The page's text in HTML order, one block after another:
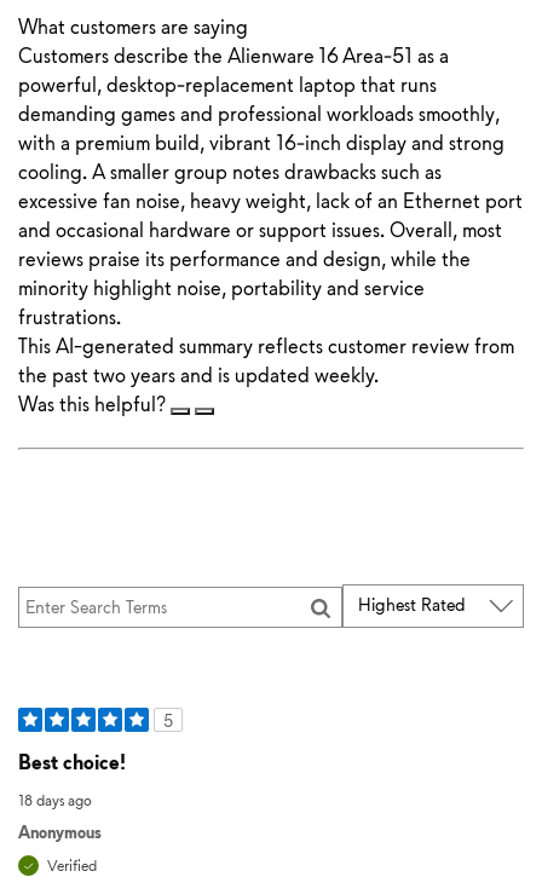
What customers are saying
Customers describe the Alienware 16 Area‑51 as a
powerful, desktop‑replacement laptop that runs
demanding games and professional workloads smoothly,
with a premium build, vibrant 16‑inch display and strong
cooling. A smaller group notes drawbacks such as
excessive fan noise, heavy weight, lack of an Ethernet port
and occasional hardware or support issues. Overall, most
reviews praise its performance and design, while the
minority highlight noise, portability and service
frustrations.
This AI-generated summary reflects customer review from
the past two years and is updated weekly.
Was this helpful?
5
Best choice!
18 days ago
Anonymous
Verified